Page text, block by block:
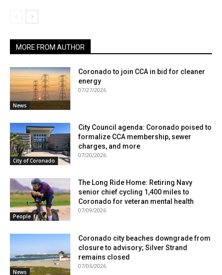
MORE FROM AUTHOR
News
Coronado to join CCA in bid for cleaner
energy
07/27/2026
City of Coronado
City Council agenda: Coronado poised to
formalize CCA membership, sewer
charges, and more
07/20/2026
People
The Long Ride Home: Retiring Navy
senior chief cycling 1,400 miles to
Coronado for veteran mental health
07/09/2026
News
Coronado city beaches downgrade from
closure to advisory; Silver Strand
remains closed
07/06/2026